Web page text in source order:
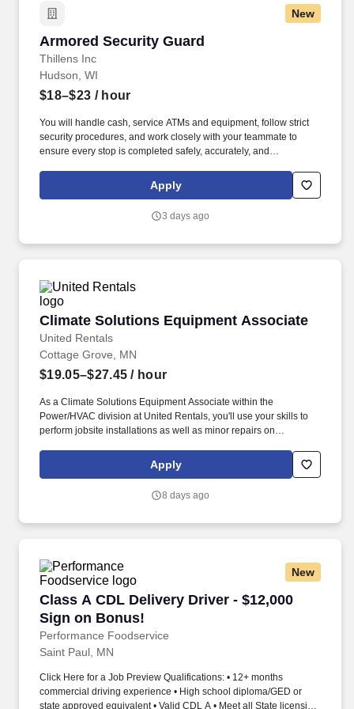
New
Armored Security Guard
Thillens Inc
Armored Security Guard
Hudson, WI
$18–$23 / hour
You will handle cash, service ATMs and equipment, follow strict
security procedures, and work closely with your teammate to
ensure every stop is completed safely, accurately, and
two-person route team responsible for safely servicing customers
along a daily armored route.
Apply
3 days ago
Climate Solutions Equipment Associate
United Rentals
Climate Solutions Equipment Associate
Cottage Grove, MN
$19.05–$27.45 / hour
As a Climate Solutions Equipment Associate within the
Power/HVAC division at United Rentals, you'll use your skills to
perform jobsite installations as well as minor repairs on
winning company (recently named a Glassdoor Best Place to
Work in 2026) that truly cares about our people - That's why we
Apply
8 days ago
New
Class A CDL Delivery Driver - $12,000
Sign on Bonus!
Performance Foodservice
Class A CDL Delivery Driver - $12,000 Sign
Saint Paul, MN
Click Here for a Job Preview Qualifications: • 12+ months
commercial driving experience • High school diploma/GED or
state approved equivalent • Valid CDL A • Meet all State licensing